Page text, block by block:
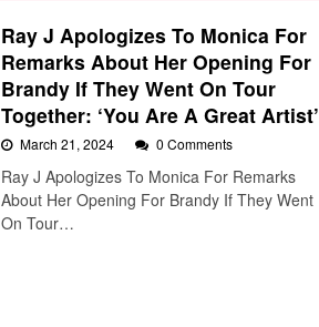
Ray J Apologizes To Monica For
Remarks About Her Opening For
Brandy If They Went On Tour
Together: ‘You Are A Great Artist’
March 21, 2024 0 Comments
Ray J Apologizes To Monica For Remarks
About Her Opening For Brandy If They Went
On Tour…